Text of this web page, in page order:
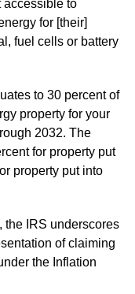
accessible to
for [their]
fuel cells or battery
to 30 percent of
property for your
2032. The
for property put
property put into
the IRS underscores
of claiming
the Inflation